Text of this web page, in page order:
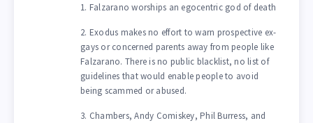
1. Falzarano worships an egocentric god of death
2. Exodus makes no effort to warn prospective ex-
gays or concerned parents away from people like
Falzarano. There is no public blacklist, no list of
guidelines that would enable people to avoid
being scammed or abused.
3. Chambers, Andy Comiskey, Phil Burress, and